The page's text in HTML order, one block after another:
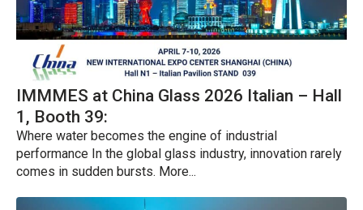
IMMMES at China Glass 2026 Italian – Hall
1, Booth 39:
Where water becomes the engine of industrial
performance In the global glass industry, innovation rarely
comes in sudden bursts. More...